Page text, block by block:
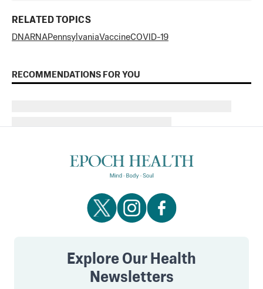
RELATED TOPICS
DNARNAPennsylvaniaVaccineCOVID-19
RECOMMENDATIONS FOR YOU
Explore Our Health
Newsletters